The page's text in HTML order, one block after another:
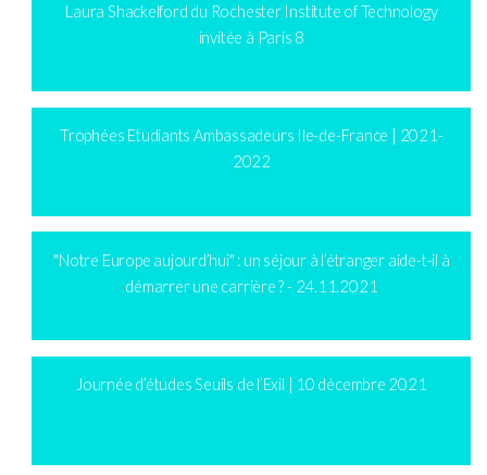
Laura Shackelford du Rochester Institute of Technology
invitée à Paris 8
Trophées Etudiants Ambassadeurs Ile-de-France | 2021-
2022
"Notre Europe aujourd’hui" : un séjour à l’étranger aide-t-il à
démarrer une carrière ? - 24.11.2021
Journée d’études Seuils de l’Exil | 10 décembre 2021